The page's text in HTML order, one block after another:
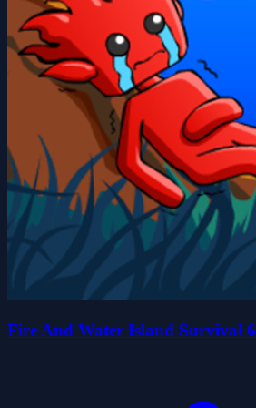
Fire And Water Island Survival 6